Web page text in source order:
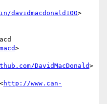
davidmacdonald100>
>
DavidMacDonald>
http://www.can-